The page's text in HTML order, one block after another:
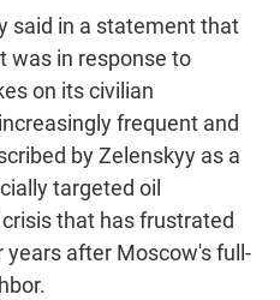
said in a statement that
was in response to
on its civilian
frequent and
by Zelenskyy as a
targeted oil
that has frustrated
years after Moscow's full-